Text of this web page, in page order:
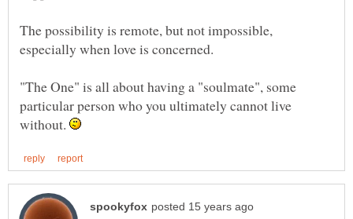
The possibility is remote, but not impossible,
"The One" is all about having a "soulmate", some
particular person who you ultimately cannot live
without.